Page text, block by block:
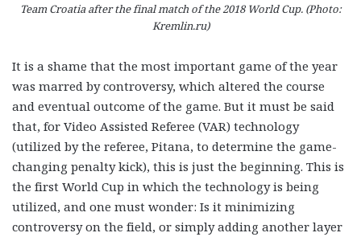
Team Croatia after the final match of the 2018 World Cup. (Photo:
Kremlin.ru)
It is a shame that the most important game of the year
was marred by controversy, which altered the course
and eventual outcome of the game. But it must be said
that, for Video Assisted Referee (VAR) technology
(utilized by the referee, Pitana, to determine the game-
changing penalty kick), this is just the beginning. This is
the first World Cup in which the technology is being
utilized, and one must wonder: Is it minimizing
controversy on the field, or simply adding another layer